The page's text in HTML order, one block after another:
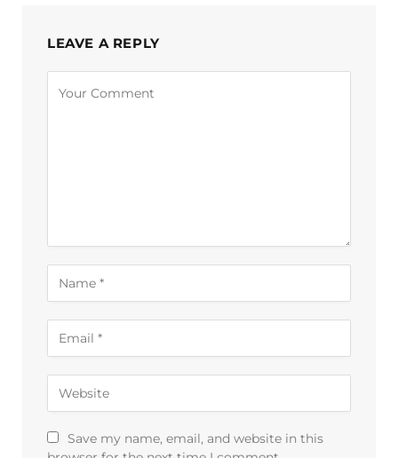
LEAVE A REPLY
Save my name, email, and website in this